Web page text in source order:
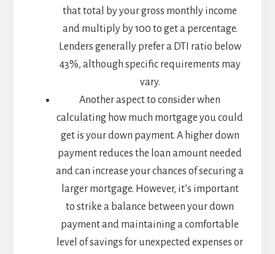
that total by your gross monthly income
and multiply by 100 to get a percentage.
Lenders generally prefer a DTI ratio below
43%, although specific requirements may
vary.
Another aspect to consider when
calculating how much mortgage you could
get is your down payment. A higher down
payment reduces the loan amount needed
and can increase your chances of securing a
larger mortgage. However, it’s important
to strike a balance between your down
payment and maintaining a comfortable
level of savings for unexpected expenses or